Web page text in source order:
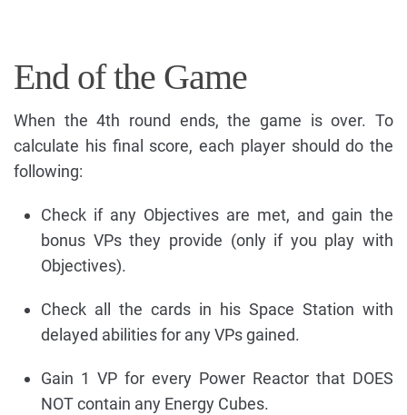
End of the Game
When the 4th round ends, the game is over. To
calculate his final score, each player should do the
following:
Check if any Objectives are met, and gain the
bonus VPs they provide (only if you play with
Objectives).
Check all the cards in his Space Station with
delayed abilities for any VPs gained.
Gain 1 VP for every Power Reactor that DOES
NOT contain any Energy Cubes.